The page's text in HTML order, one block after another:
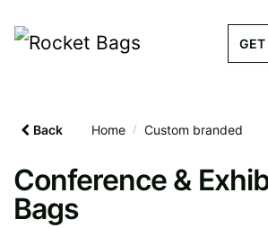
GET
Back Home / Custom branded
Conference &
Bags
×